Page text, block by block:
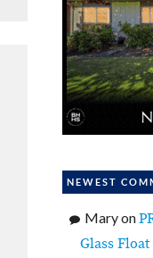
NEWEST
Maryon
Glass